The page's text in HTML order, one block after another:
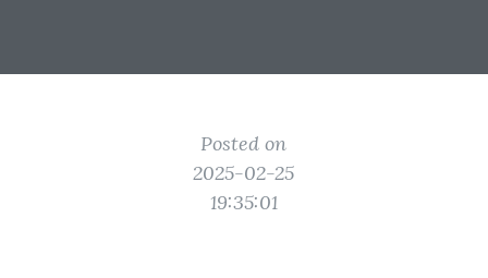
Posted on
2025-02-25
19:35:01